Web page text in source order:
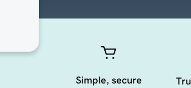
Simple, secure